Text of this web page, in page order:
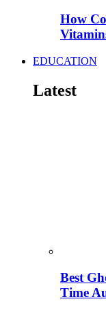
How
EDUCATION
Latest
Best
Time